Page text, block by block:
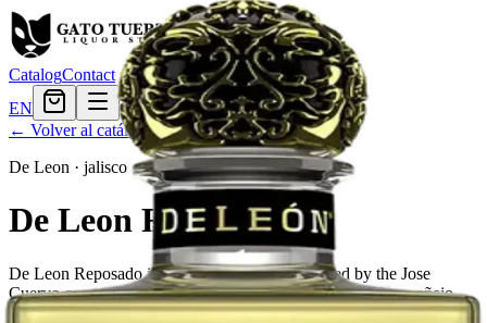
CatalogContact
EN
← Volver al catálogo
De Leon · jalisco
De Leon Reposado
De Leon Reposado is a brand of tequila produced by the Jose
Cuervo company. It is a blend of reposado, añejo and extra añejo
tequilas.